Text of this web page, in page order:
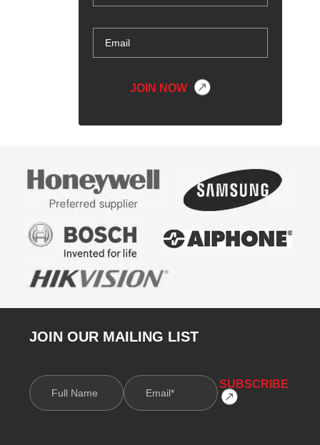
JOIN OUR MAILING LIST